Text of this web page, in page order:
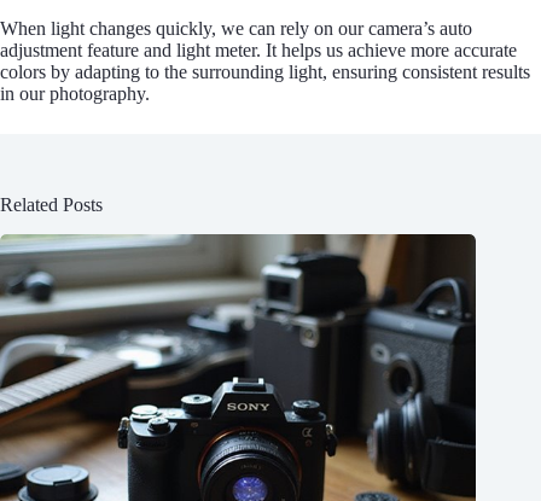
When light changes quickly, we can rely on our camera’s auto
adjustment feature and light meter. It helps us achieve more accurate
colors by adapting to the surrounding light, ensuring consistent results
in our photography.
Related Posts